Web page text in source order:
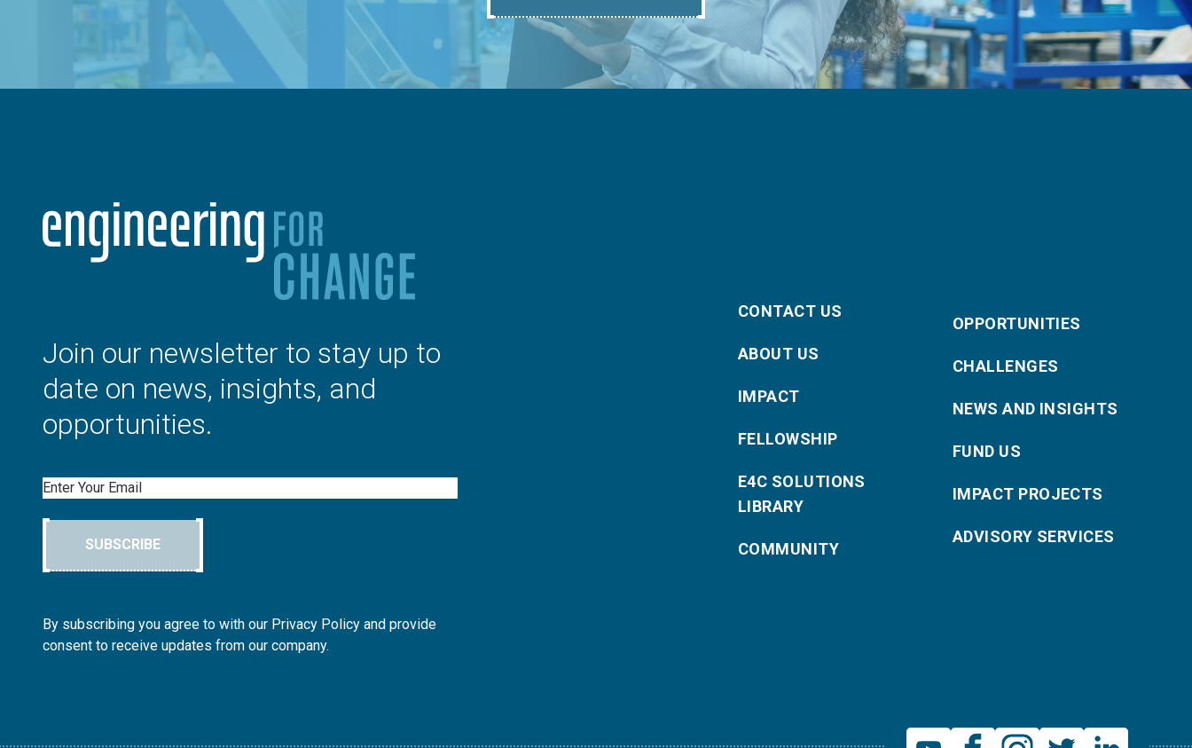
Join our newsletter to stay up to
date on news, insights, and
opportunities.
Email
SUBSCRIBE
By subscribing you agree to with our Privacy Policy and provide
consent to receive updates from our company.
CONTACT US
ABOUT US
IMPACT
FELLOWSHIP
E4C SOLUTIONS
LIBRARY
COMMUNITY
OPPORTUNITIES
CHALLENGES
NEWS AND INSIGHTS
FUND US
IMPACT PROJECTS
ADVISORY SERVICES